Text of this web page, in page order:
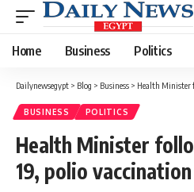
Home Business Politics
Dailynewsegypt > Blog > Business > Health Minister
BUSINESS POLITICS
Health Minister
19, polio